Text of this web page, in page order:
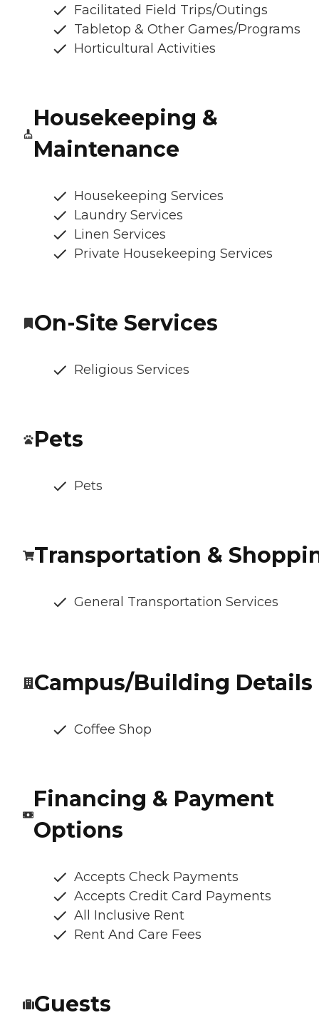
Facilitated Field Trips/Outings
Tabletop & Other Games/Programs
Horticultural Activities
Housekeeping &
Maintenance
Housekeeping Services
Laundry Services
Linen Services
Private Housekeeping Services
On-Site Services
Religious Services
Pets
Pets
Transportation &
General Transportation Services
Campus/Building Details
Coffee Shop
Financing & Payment
Options
Accepts Check Payments
Accepts Credit Card Payments
All Inclusive Rent
Rent And Care Fees
Guests